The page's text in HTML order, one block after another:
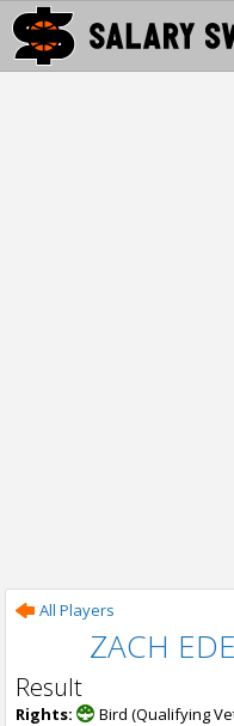
All Players
ZACH
Result
Rights: Bird (Qualifying